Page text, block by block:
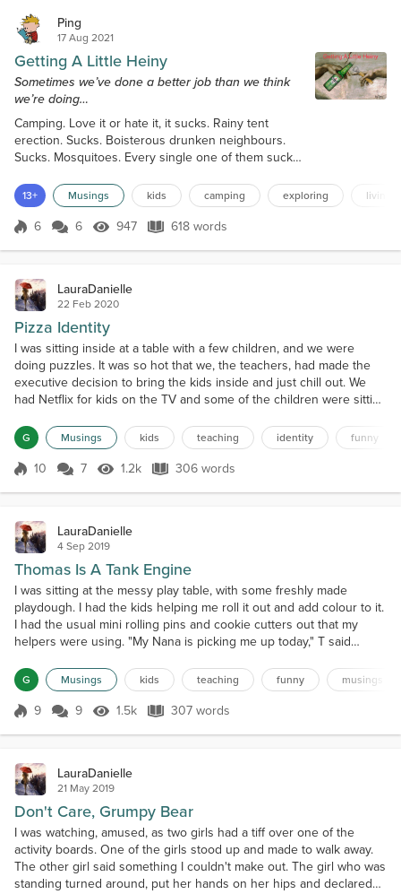
Ping
17 Aug 2021
Getting A Little Heiny
Sometimes we’ve done a better job than we think
we’re doing…
Camping. Love it or hate it, it sucks. Rainy tent
erection. Sucks. Boisterous drunken neighbours.
Sucks. Mosquitoes. Every single one of them sucks.
that are both measurable and immeasurable. The
indelible ties that bind. The best of which involve
firsts. This year, in the shadow and under the stars
13+ Musings kids camping exploring living
Score 6
6 6 947 Views
947 618 words
618 words
LauraDanielle
22 Feb 2020
Pizza Identity
I was sitting inside at a table with a few children, and we were
doing puzzles. It was so hot that we, the teachers, had made the
executive decision to bring the kids inside and just chill out. We
had Netflix for kids on the TV and some of the children were sitting
all in the same position, all facing the same direction, funnily
enough. Some of the other...
G Musings kids teaching identity funny
Score 10
10 7 1.2k Views
1.2k 306 words
306 words
LauraDanielle
4 Sep 2019
Thomas Is A Tank Engine
I was sitting at the messy play table, with some freshly made
playdough. I had the kids helping me roll it out and add colour to it.
I had the usual mini rolling pins and cookie cutters out that my
helpers were using. "My Nana is picking me up today," T said
up today," C replied. The two besties happily chatted between
themselves for a bit, talking about...
G Musings kids teaching funny musings
Score 9
9 9 1.5k Views
1.5k 307 words
307 words
LauraDanielle
21 May 2019
Don't Care, Grumpy Bear
I was watching, amused, as two girls had a tiff over one of the
activity boards. One of the girls stood up and made to walk away.
The other girl said something I couldn't make out. The girl who was
standing turned around, put her hands on her hips and declared